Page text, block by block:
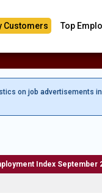
Customers Top
on job
Index September